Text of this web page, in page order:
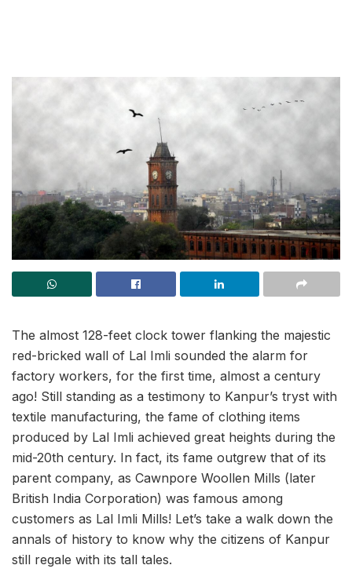
The almost 128-feet clock tower flanking the majestic
red-bricked wall of Lal Imli sounded the alarm for
factory workers, for the first time, almost a century
ago! Still standing as a testimony to Kanpur’s tryst with
textile manufacturing, the fame of clothing items
produced by Lal Imli achieved great heights during the
mid-20th century. In fact, its fame outgrew that of its
parent company, as Cawnpore Woollen Mills (later
British India Corporation) was famous among
customers as Lal Imli Mills! Let’s take a walk down the
annals of history to know why the citizens of Kanpur
still regale with its tall tales.